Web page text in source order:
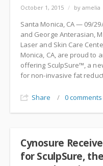
October 1, 2015 / by amelia
Santa Monica, CA — 09/
and George Anterasian,
Laser and Skin Care
Monica, CA, are proud to
offering SculpSure™, a
for non-invasive fat
Share / 0 comments
Cynosure
for SculpSure,